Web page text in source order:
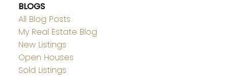
BLOGS
All Blog Posts
My Real Estate Blog
New Listings
Open Houses
Sold Listings